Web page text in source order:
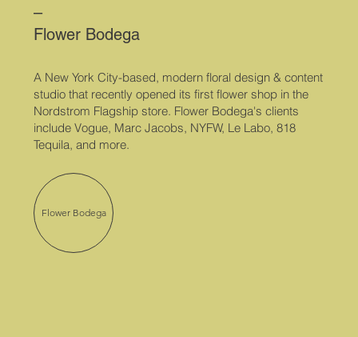
–
Flower Bodega
A New York City-based, modern floral design & content
studio that recently opened its first flower shop in the
Nordstrom Flagship store. Flower Bodega's clients
include Vogue, Marc Jacobs, NYFW, Le Labo, 818
Tequila, and more.
Flower Bodega